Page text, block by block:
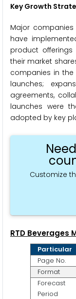
Key Growth
Major
have
product
their market
companies in the
launches;
agreements,
launches were
adopted by key
Customize
RTD Beverages
Particular
Page No.
Format
Forecast
Period